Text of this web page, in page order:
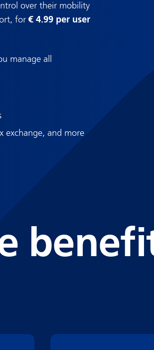
over their mobility
for€ 4.99 per user
manage all
exchange, and more